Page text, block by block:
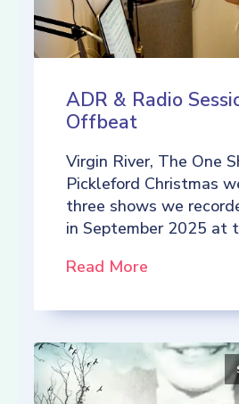
ADR & Radio
Offbeat
Virgin River, The One
Pickleford Christmas
three shows we
in September 2025 at
Read More